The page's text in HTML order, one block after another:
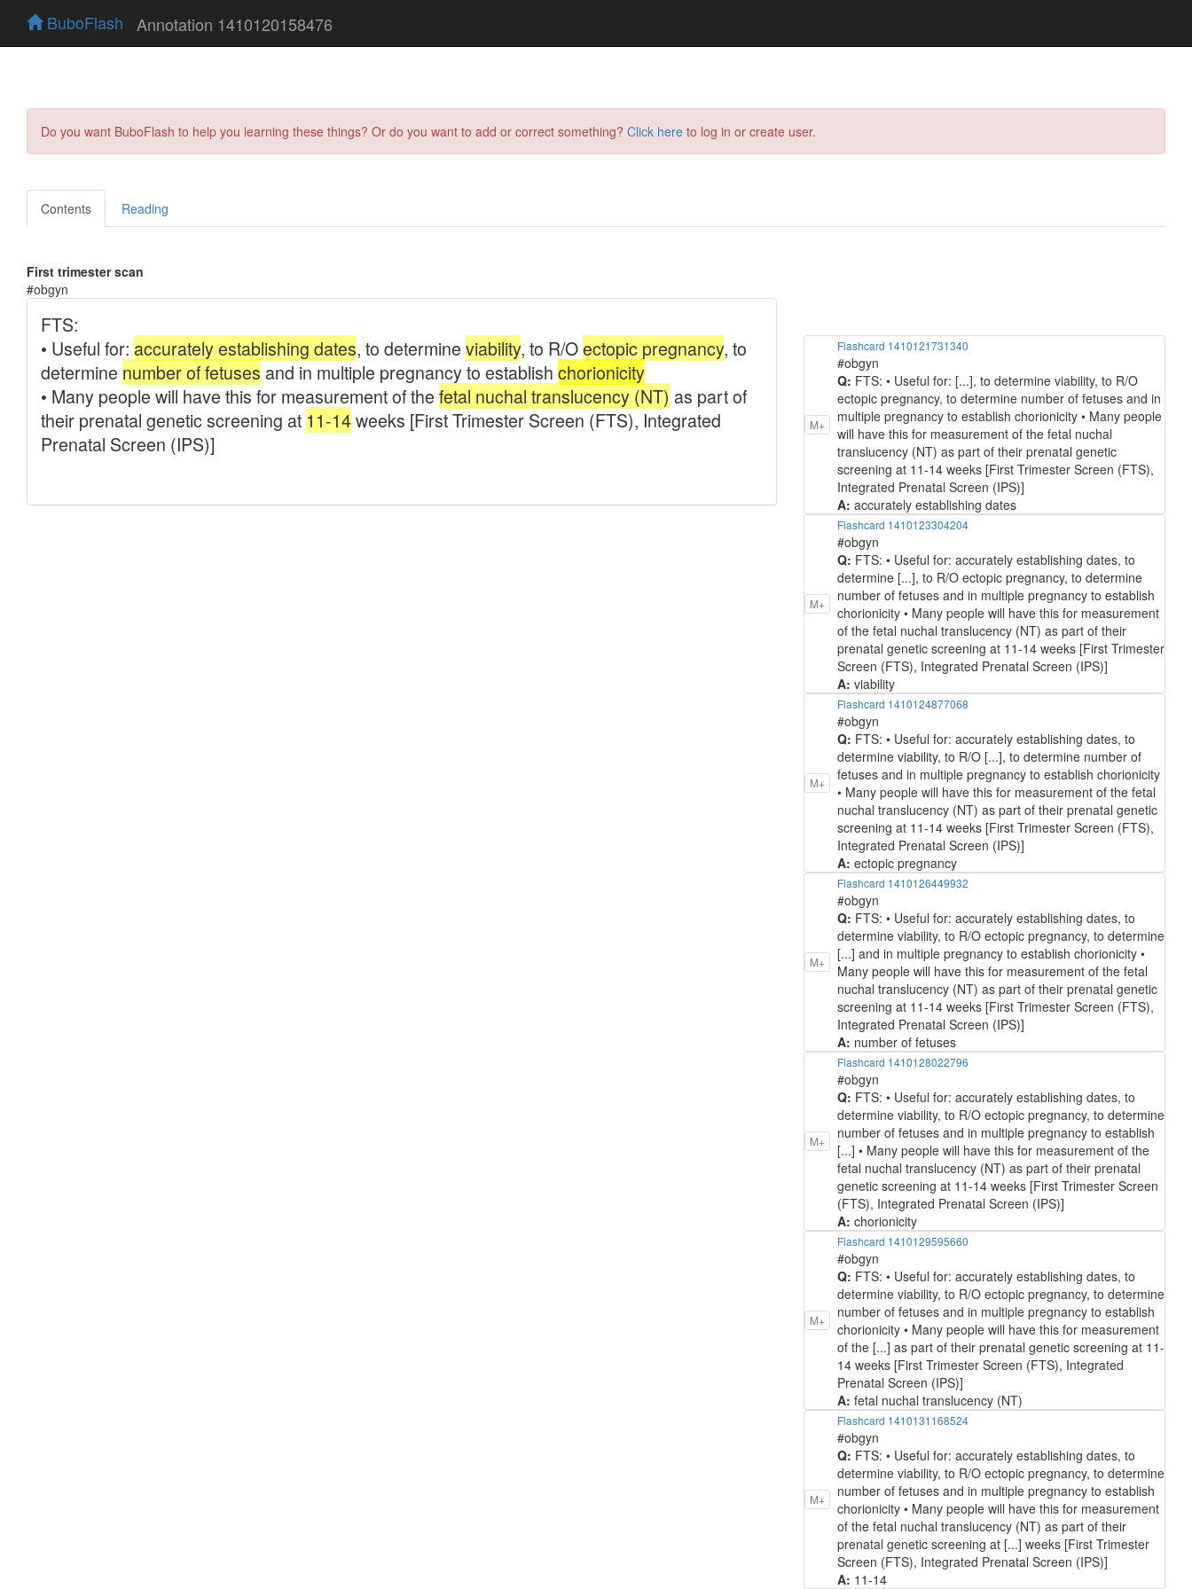
BuboFlash Annotation 1410120158476
Do you want BuboFlash to help you learning these things? Or do you want to add or correct something? Click here to log in or create user.
Contents Reading
First trimester scan
#obgyn
M+
Flashcard 1410121731340
#obgyn
Q: FTS: • Useful for: [...], to determine viability, to R/O
ectopic pregnancy, to determine number of fetuses and in
multiple pregnancy to establish chorionicity • Many people
will have this for measurement of the fetal nuchal
translucency (NT) as part of their prenatal genetic
screening at 11-14 weeks [First Trimester Screen (FTS),
Integrated Prenatal Screen (IPS)]
A: accurately establishing dates
M+
Flashcard 1410123304204
#obgyn
Q: FTS: • Useful for: accurately establishing dates, to
determine [...], to R/O ectopic pregnancy, to determine
number of fetuses and in multiple pregnancy to establish
chorionicity • Many people will have this for measurement
of the fetal nuchal translucency (NT) as part of their
prenatal genetic screening at 11-14 weeks [First Trimester
Screen (FTS), Integrated Prenatal Screen (IPS)]
A: viability
M+
Flashcard 1410124877068
#obgyn
Q: FTS: • Useful for: accurately establishing dates, to
determine viability, to R/O [...], to determine number of
fetuses and in multiple pregnancy to establish chorionicity
• Many people will have this for measurement of the fetal
nuchal translucency (NT) as part of their prenatal genetic
screening at 11-14 weeks [First Trimester Screen (FTS),
Integrated Prenatal Screen (IPS)]
A: ectopic pregnancy
M+
Flashcard 1410126449932
#obgyn
Q: FTS: • Useful for: accurately establishing dates, to
determine viability, to R/O ectopic pregnancy, to determine
[...] and in multiple pregnancy to establish chorionicity •
Many people will have this for measurement of the fetal
nuchal translucency (NT) as part of their prenatal genetic
screening at 11-14 weeks [First Trimester Screen (FTS),
Integrated Prenatal Screen (IPS)]
A: number of fetuses
M+
Flashcard 1410128022796
#obgyn
Q: FTS: • Useful for: accurately establishing dates, to
determine viability, to R/O ectopic pregnancy, to determine
number of fetuses and in multiple pregnancy to establish
[...] • Many people will have this for measurement of the
fetal nuchal translucency (NT) as part of their prenatal
genetic screening at 11-14 weeks [First Trimester Screen
(FTS), Integrated Prenatal Screen (IPS)]
A: chorionicity
M+
Flashcard 1410129595660
#obgyn
Q: FTS: • Useful for: accurately establishing dates, to
determine viability, to R/O ectopic pregnancy, to determine
number of fetuses and in multiple pregnancy to establish
chorionicity • Many people will have this for measurement
of the [...] as part of their prenatal genetic screening at 11-
14 weeks [First Trimester Screen (FTS), Integrated
Prenatal Screen (IPS)]
A: fetal nuchal translucency (NT)
M+
Flashcard 1410131168524
#obgyn
Q: FTS: • Useful for: accurately establishing dates, to
determine viability, to R/O ectopic pregnancy, to determine
number of fetuses and in multiple pregnancy to establish
chorionicity • Many people will have this for measurement
of the fetal nuchal translucency (NT) as part of their
prenatal genetic screening at [...] weeks [First Trimester
Screen (FTS), Integrated Prenatal Screen (IPS)]
A: 11-14